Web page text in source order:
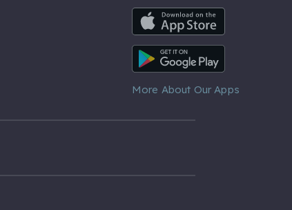
iOS App
Android App
More About Our Apps